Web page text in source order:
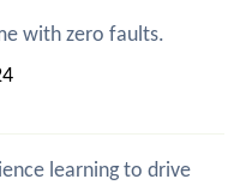
with zero faults.
learning to drive